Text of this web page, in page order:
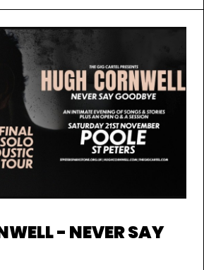
- NEVER SAY